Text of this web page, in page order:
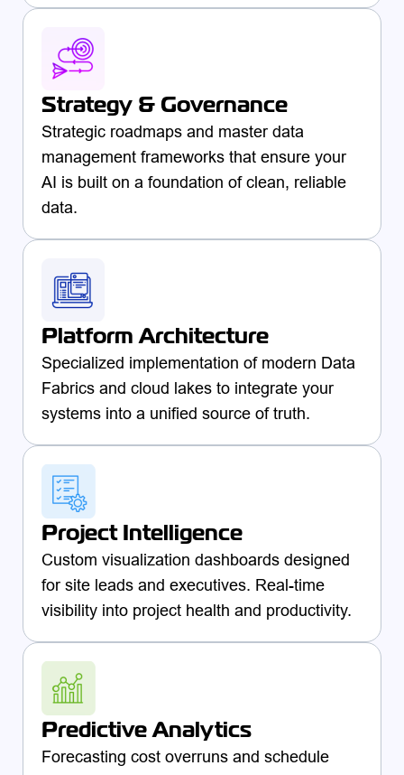
Strategy & Governance
Strategic roadmaps and master data
management frameworks that ensure your
AI is built on a foundation of clean, reliable
data.
Platform Architecture
Specialized implementation of modern Data
Fabrics and cloud lakes to integrate your
systems into a unified source of truth.
Project Intelligence
Custom visualization dashboards designed
for site leads and executives. Real-time
visibility into project health and productivity.
Predictive Analytics
Forecasting cost overruns and schedule